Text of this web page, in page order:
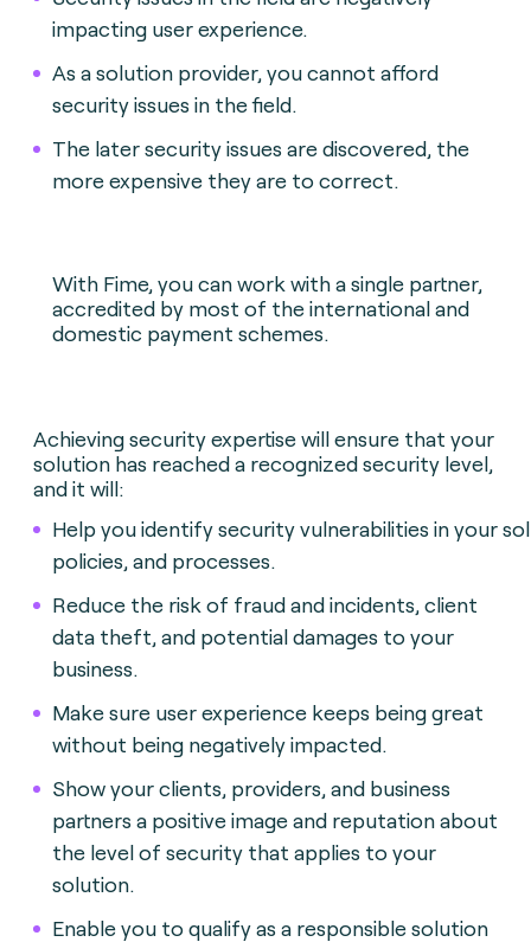
impacting user experience.
As a solution provider, you cannot afford
security issues in the field.
The later security issues are discovered, the
more expensive they are to correct.
With Fime, you can work with a single partner,
accredited by most of the international and
domestic payment schemes.
Achieving security expertise will ensure that your
solution has reached a recognized security level,
and it will:
Help you identify security vulnerabilities in your
policies, and processes.
Reduce the risk of fraud and incidents, client
data theft, and potential damages to your
business.
Make sure user experience keeps being great
without being negatively impacted.
Show your clients, providers, and business
partners a positive image and reputation about
the level of security that applies to your
solution.
Enable you to qualify as a responsible solution